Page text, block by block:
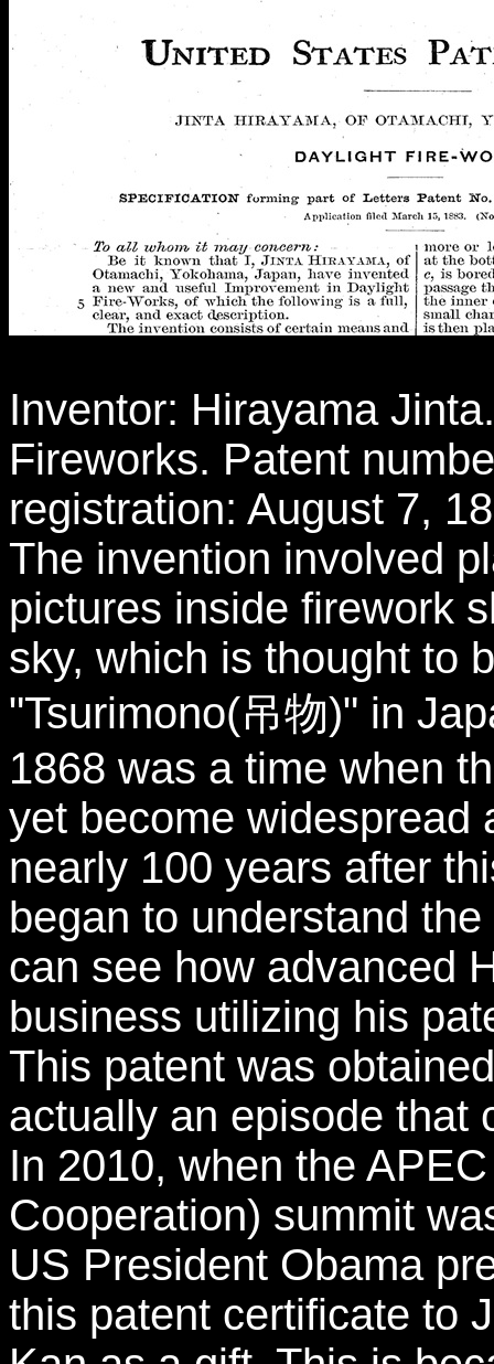
Inventor: Hirayama
Fireworks. Patent
registration: August 7,
The invention involved
pictures inside firework
sky, which is thought to
"Tsurimono(吊物)" in
1868 was a time when
yet become widespread
nearly 100 years after
began to understand
can see how advanced
business utilizing his
This patent was
actually an episode that
In 2010, when the
Cooperation) summit
US President Obama
this patent certificate to